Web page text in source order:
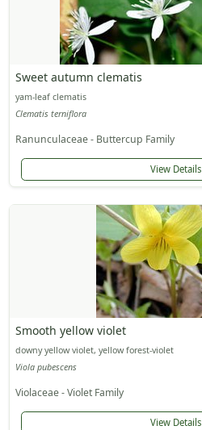
Sweet autumn clematis
yam-leaf clematis
Clematis terniflora
Ranunculaceae - Buttercup Family
View Details
Smooth yellow violet
downy yellow violet, yellow forest-violet
Viola pubescens
Violaceae - Violet Family
View Details